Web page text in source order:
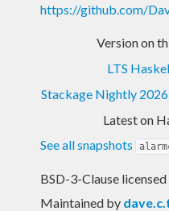
Nightly
https://github.com/
Version on
LTS
Stackage Nightly
Latest on
See all snapshots
BSD-3-Clause licensed
Maintained by